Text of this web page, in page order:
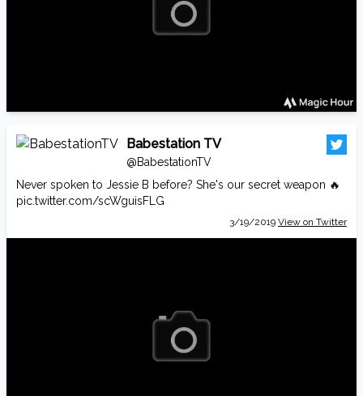
Babestation TV
@BabestationTV
Never spoken to Jessie B before? She's our secret weapon 🔥
pic.twitter.com/scWguisFLG
3/19/2019 View on Twitter